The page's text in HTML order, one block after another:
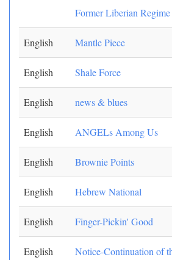
Former Liberian
English Mantle Piece
English Shale Force
English news & blues
English ANGELs Among Us
English Brownie Points
English Hebrew National
English Finger-Pickin' Good
English
Notice-Continuation of